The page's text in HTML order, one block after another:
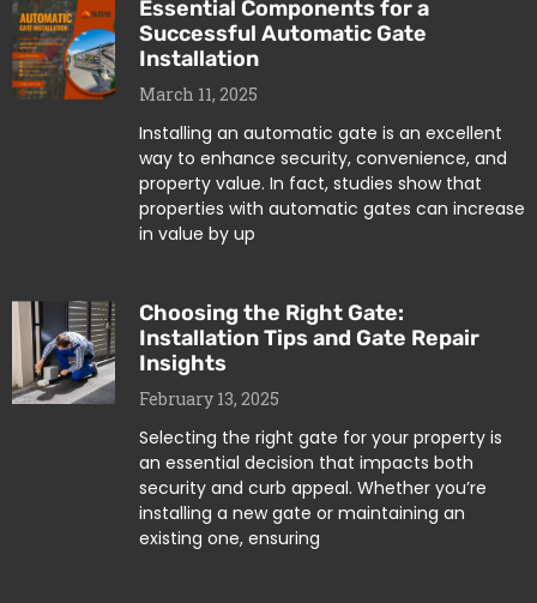
Essential Components for a
Successful Automatic Gate
Installation
March 11, 2025
Installing an automatic gate is an excellent
way to enhance security, convenience, and
property value. In fact, studies show that
properties with automatic gates can increase
in value by up
Choosing the Right Gate:
Installation Tips and Gate Repair
Insights
February 13, 2025
Selecting the right gate for your property is
an essential decision that impacts both
security and curb appeal. Whether you’re
installing a new gate or maintaining an
existing one, ensuring